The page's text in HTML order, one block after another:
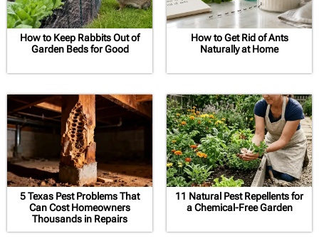
How to Keep Rabbits Out of
Garden Beds for Good
How to Get Rid of Ants
Naturally at Home
5 Texas Pest Problems That
Can Cost Homeowners
Thousands in Repairs
11 Natural Pest Repellents for
a Chemical-Free Garden